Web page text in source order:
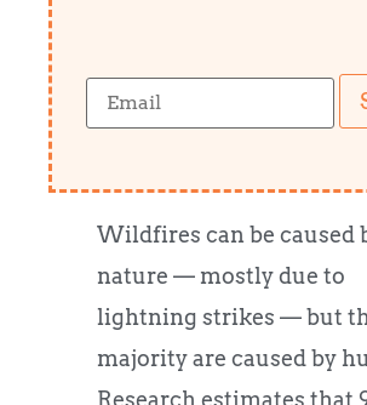
Wildfires can be caused
nature — mostly due to
lightning strikes — but
majority are caused by
Research estimates that